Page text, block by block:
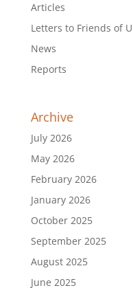
Articles
Letters to Friends of
News
Reports
Archive
July 2026
May 2026
February 2026
January 2026
October 2025
September 2025
August 2025
June 2025